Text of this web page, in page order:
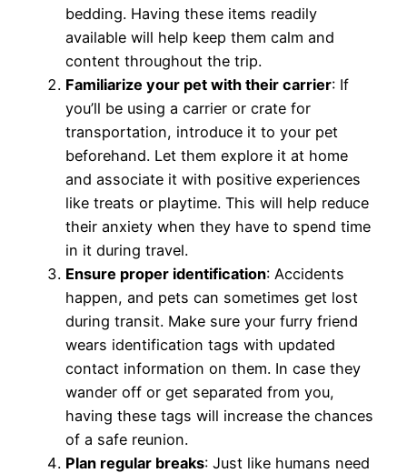
bedding. Having these items readily
available will help keep them calm and
content throughout the trip.
Familiarize your pet with their carrier: If
you’ll be using a carrier or crate for
transportation, introduce it to your pet
beforehand. Let them explore it at home
and associate it with positive experiences
like treats or playtime. This will help reduce
their anxiety when they have to spend time
in it during travel.
Ensure proper identification: Accidents
happen, and pets can sometimes get lost
during transit. Make sure your furry friend
wears identification tags with updated
contact information on them. In case they
wander off or get separated from you,
having these tags will increase the chances
of a safe reunion.
Plan regular breaks: Just like humans need